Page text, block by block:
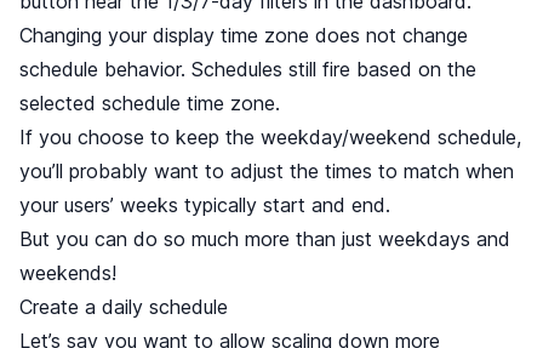
Changing your display time zone does not change
schedule behavior. Schedules still fire based on the
selected schedule time zone.
If you choose to keep the weekday/weekend schedule,
you’ll probably want to adjust the times to match when
your users’ weeks typically start and end.
But you can do so much more than just weekdays and
weekends!
Create a daily schedule
Let’s say you want to allow scaling down more